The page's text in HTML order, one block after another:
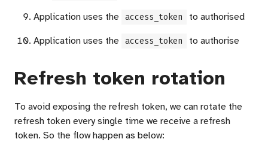
Application uses the access_token
to authorised
Application uses the access_token to authorise
Refresh token rotation
To avoid exposing the refresh token, we can rotate the
refresh token every single time we receive a refresh
token. So the flow happen as below: